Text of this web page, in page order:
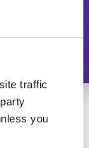
traffic
you